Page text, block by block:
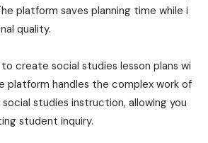
platform saves planning time while i
quality.
create social studies lesson plans wi
platform handles the complex work of
studies instruction, allowing you
student inquiry.